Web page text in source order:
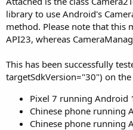
d
s
t
a
r
e
r
a
t
e
a
T
h
e
a
d
b
r
e
p
s
i
o
r
library to use Android's
method. Please note that this
API23, whereas
This has been successfully
targetSdkVersion="30") on
Pixel 7 running Android
Chinese phone running
Chinese phone running